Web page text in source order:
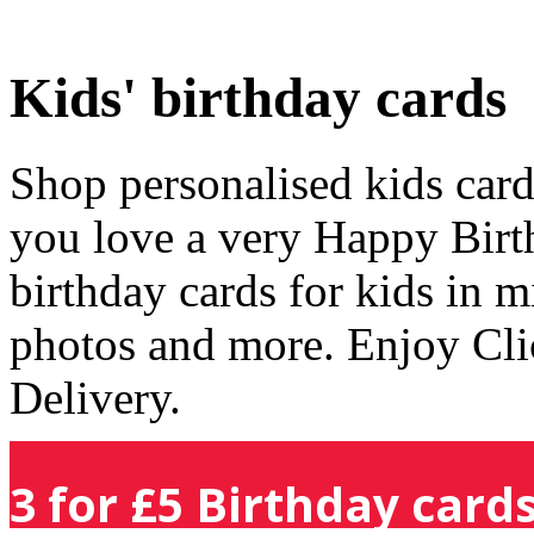
Kids' birthday cards
Shop personalised kids
you love a very Happy
birthday cards for kids in
photos and more. Enjoy
Delivery.
3 for £5 Birthday